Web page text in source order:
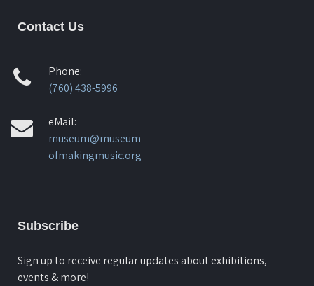
Contact Us
Phone:
(760) 438-5996
eMail:
museum@museum
ofmakingmusic.org
Subscribe
Sign up to receive regular updates about exhibitions,
events & more!